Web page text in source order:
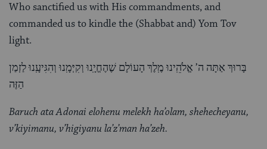
Who sanctified us with His commandments, and
commanded us to kindle the (Shabbat and) Yom Tov
light.
בָּרוּךְ אַתָּה ה’ אֱלֹהֵֽינוּ מֶֽלֶךְ הָעוֹלָם שֶׁהֶחֱיָֽנוּ וְקִיְּמָֽנוּ וְהִגִּיעָֽנוּ לַזְמַן
הַזֶּה
Baruch ata Adonai elohenu melekh ha’olam, shehecheyanu,
v’kiyimanu, v’higiyanu la’z’man ha’zeh.